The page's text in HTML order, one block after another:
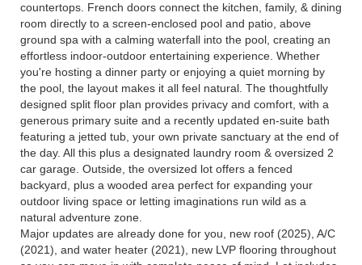
countertops. French doors connect the kitchen, family, & dining
room directly to a screen-enclosed pool and patio, above
ground spa with a calming waterfall into the pool, creating an
effortless indoor-outdoor entertaining experience. Whether
you're hosting a dinner party or enjoying a quiet morning by
the pool, the layout makes it all feel natural. The thoughtfully
designed split floor plan provides privacy and comfort, with a
generous primary suite and a recently updated en-suite bath
featuring a jetted tub, your own private sanctuary at the end of
the day. All this plus a designated laundry room & oversized 2
car garage. Outside, the oversized lot offers a fenced
backyard, plus a wooded area perfect for expanding your
outdoor living space or letting imaginations run wild as a
natural adventure zone.
Major updates are already done for you, new roof (2025), A/C
(2021), and water heater (2021), new LVP flooring throughout